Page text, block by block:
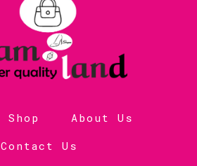
Shop
About Us
Contact Us